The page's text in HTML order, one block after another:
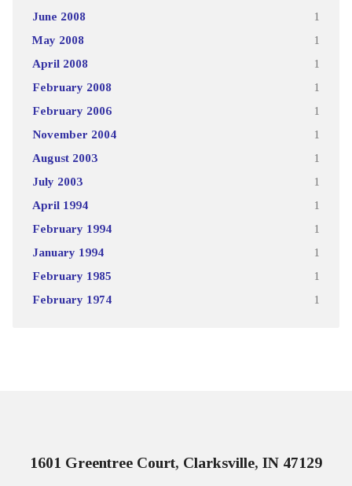
June 2008 1
May 2008 1
April 2008 1
February 2008 1
February 2006 1
November 2004 1
August 2003 1
July 2003 1
April 1994 1
February 1994 1
January 1994 1
February 1985 1
February 1974 1
1601 Greentree Court, Clarksville, IN 47129